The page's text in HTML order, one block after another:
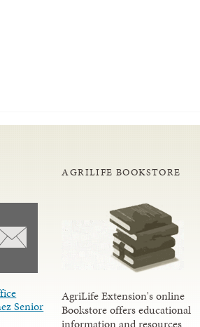
Senior
AGRILIFE BOOKSTORE
AgriLife Extension's online
Bookstore offers educational